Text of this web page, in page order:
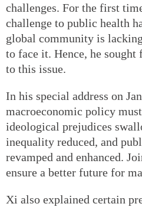
challenges. For the first
challenge to public health
global community is
to face it. Hence, he
to this issue.
In his special address on
macroeconomic policy
ideological prejudices
inequality reduced, and
revamped and enhanced.
ensure a better future for
Xi also explained certain